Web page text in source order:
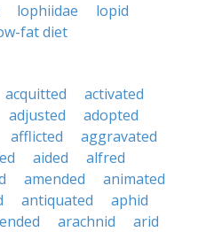
lophiidae
lopid
fat diet
acquitted
activated
adjusted
adopted
afflicted
aggravated
aided
alfred
amended
animated
antiquated
aphid
arachnid
arid